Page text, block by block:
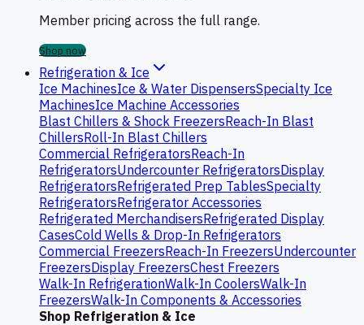
Member pricing across the full range.
Shop now
Refrigeration & Ice
Ice MachinesIce & Water DispensersSpecialty Ice
MachinesIce Machine Accessories
Blast Chillers & Shock FreezersReach-In Blast
ChillersRoll-In Blast Chillers
Commercial RefrigeratorsReach-In
RefrigeratorsUndercounter RefrigeratorsDisplay
RefrigeratorsRefrigerated Prep TablesSpecialty
RefrigeratorsRefrigerator Accessories
Refrigerated MerchandisersRefrigerated Display
CasesCold Wells & Drop-In Refrigerators
Commercial FreezersReach-In FreezersUndercounter
FreezersDisplay FreezersChest Freezers
Walk-In RefrigerationWalk-In CoolersWalk-In
FreezersWalk-In Components & Accessories
Shop Refrigeration & Ice